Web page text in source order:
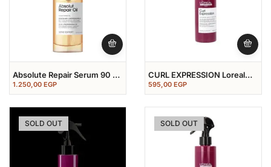
Absolute Repair Serum 90 Ml
سيرم ابسيليوت ريبير
1.250,00 EGP
CURL EXPRESSION Loreal
Professional Leave In
595,00 EGP
SOLD OUT SOLD OUT